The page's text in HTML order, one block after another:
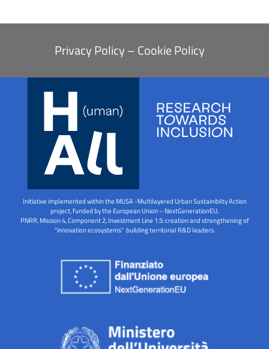
Privacy Policy–Cookie Policy
Initiative implemented within the MUSA -Multilayered Urban Sustainibilty Action
project, funded by the European Union – NextGenerationEU,
PNRR, Mission 4, Component 2, Investment Line 1.5: creation and strengthening of
“innovation ecosystems” building territorial R&D leaders.